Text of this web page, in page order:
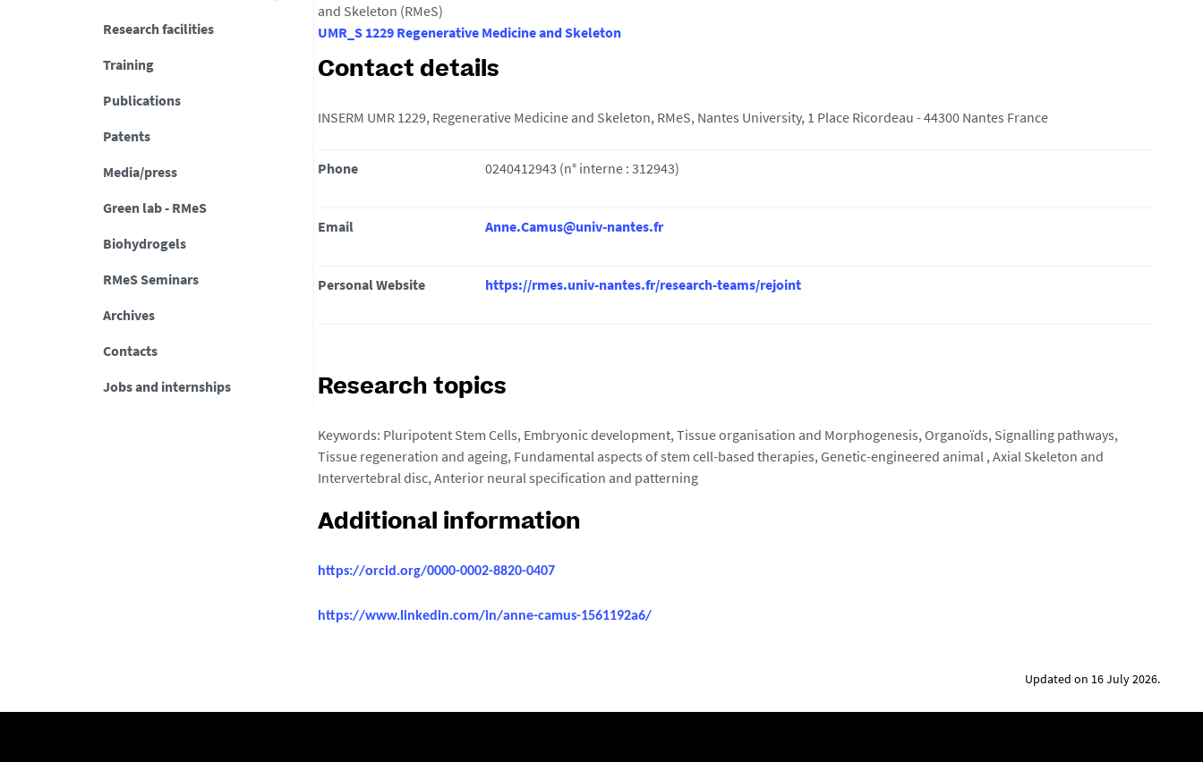
Research facilities
Training
Publications
Patents
Media/press
Green lab - RMeS
Biohydrogels
RMeS Seminars
Archives
Contacts
Jobs and internships
and Skeleton (RMeS)
UMR_S 1229 Regenerative Medicine and Skeleton
Contact details
INSERM UMR 1229, Regenerative Medicine and Skeleton, RMeS, Nantes University, 1 Place Ricordeau - 44300 Nantes France
Phone 0240412943 (n° interne : 312943)
Email Anne.Camus@univ-nantes.fr
Personal Website https://rmes.univ-nantes.fr/research-teams/rejoint
Research topics
Keywords: Pluripotent Stem Cells, Embryonic development, Tissue organisation and Morphogenesis, Organoïds, Signalling pathways,
Tissue regeneration and ageing, Fundamental aspects of stem cell-based therapies, Genetic-engineered animal , Axial Skeleton and
Intervertebral disc, Anterior neural specification and patterning
Additional information
https://orcid.org/0000-0002-8820-0407
https://www.linkedin.com/in/anne-camus-1561192a6/
Updated on 16 July 2026.